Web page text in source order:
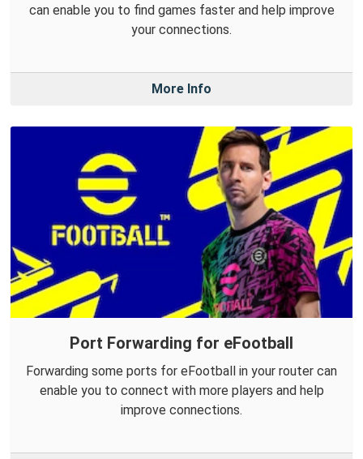
can enable you to find games faster and help improve
your connections.
More Info
Port Forwarding for eFootball
Forwarding some ports for eFootball in your router can
enable you to connect with more players and help
improve connections.